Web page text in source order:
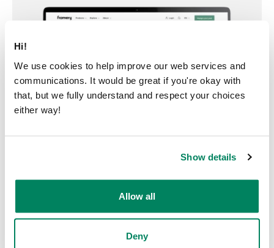
Hi!
We use cookies to help improve our web services and
communications. It would be great if you're okay with
that, but we fully understand and respect your choices
either way!
Show details
Allow all
Deny
Try a pod